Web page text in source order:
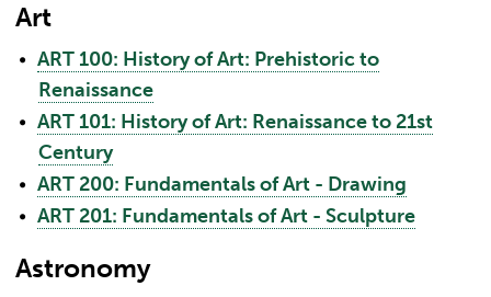
Art
• ART 100: History of Art: Prehistoric to
Renaissance
• ART 101: History of Art: Renaissance to 21st
Century
• ART 200: Fundamentals of Art - Drawing
• ART 201: Fundamentals of Art - Sculpture
Astronomy